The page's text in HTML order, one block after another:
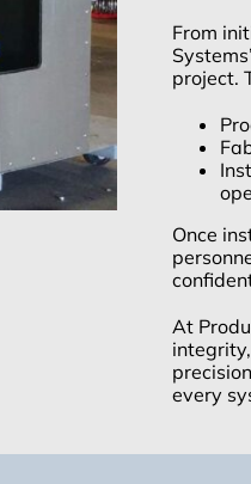
From
project.
Once
At
every